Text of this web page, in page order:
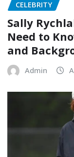
CELEBRITY
Sally
Need to
and
Admin